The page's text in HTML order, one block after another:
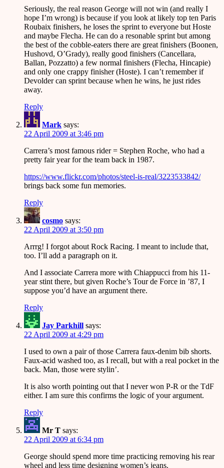
Seriously, the real reason George will not win (and really I
hope I’m wrong) is because if you look at likely top ten Paris
Roubaix finishers, he loses the sprint to everyone but Hoste
and maybe Flecha. He can do a resonable sprint but among
the best of the cobble-eaters there are great finishers (Boonen,
Hushovd, O’Grady), really good finishers (Cancellara,
Ballan, Pozzatto) a few normal finishers (Flecha, Hincapie)
and only one crappy finisher (Hoste). I can’t remember if
Devolder can sprint because when he wins, he just rides
away.
Reply
Mark says:
22 April 2009 at 3:46 pm
Carrera’s most famous rider = Stephen Roche, who had a
pretty fair year for the team back in 1987.
https://www.flickr.com/photos/steel-is-real/3223533842/
brings back some fun memories.
Reply
cosmo says:
22 April 2009 at 3:50 pm
Arrrg! I forgot about Rock Racing. I meant to include that,
too. I’ll add a paragraph on it.
And I associate Carrera more with Chiappucci from his 11-
year stint there, but given Roche’s Tour de Force in ’87, I
suppose you’d have an argument there.
Reply
Jay Parkhill says:
22 April 2009 at 4:29 pm
I used to own a pair of those Carrera faux-denim bib shorts.
Faux-acid washed too, as I recall, but with a real pocket in the
back. Man, those were stylin’.
It is also worth pointing out that I never won P-R or the TdF
either. I am sure this confirms the logic of your argument.
Reply
Mr T says:
22 April 2009 at 6:34 pm
George should spend more time practicing removing his rear
wheel and less time designing women’s jeans.